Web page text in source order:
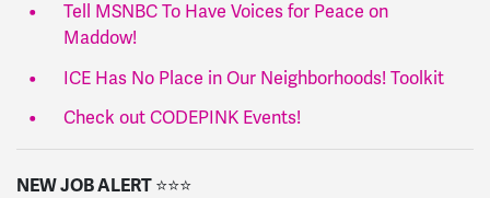
Tell MSNBC To Have Voices for Peace on
Maddow!
ICE Has No Place in Our Neighborhoods! Toolkit
Check out CODEPINK Events!
NEW JOB ALERT ⭐⭐⭐